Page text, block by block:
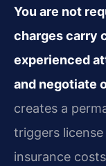
You are not
charges carry
experienced
and negotiate
creates a
triggers
insurance